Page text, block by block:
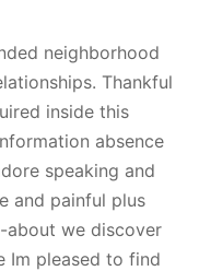
neighborhood
Thankful
inside this
absence
speaking and
and painful plus
about we discover
Im pleased to find